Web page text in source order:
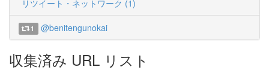
リツイート・ネットワーク (1)
1 @benitengunokai
収集済み URL リスト